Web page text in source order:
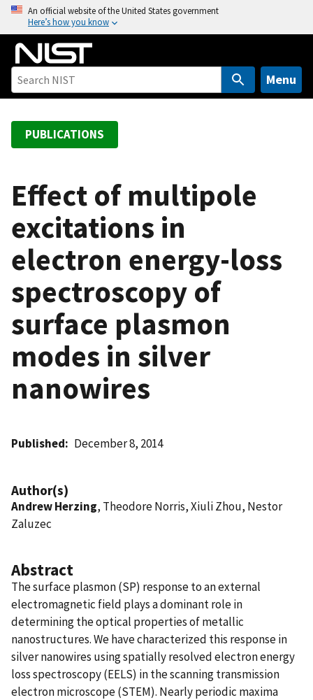
o
An official website of the United States government
Here’s how you know
Menu
PUBLICATIONS
Effect of multipole
excitations in
electron energy-loss
spectroscopy of
surface plasmon
modes in silver
nanowires
Published December 8, 2014
Author(s)
Andrew Herzing, Theodore Norris, Xiuli Zhou, Nestor
Zaluzec
Abstract
The surface plasmon (SP) response to an external
electromagnetic field plays a dominant role in
determining the optical properties of metallic
nanostructures. We have characterized this response in
silver nanowires using spatially resolved electron energy
loss spectroscopy (EELS) in the scanning transmission
electron microscope (STEM). Nearly periodic maxima